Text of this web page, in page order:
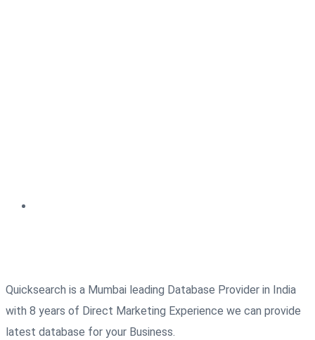
Quicksearch is a Mumbai leading Database Provider in India
with 8 years of Direct Marketing Experience we can provide
latest database for your Business.